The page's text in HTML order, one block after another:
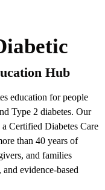
Hub
education for people
Type 2 diabetes. Our
Certified Diabetes Care
than 40 years of
and families
evidence-based